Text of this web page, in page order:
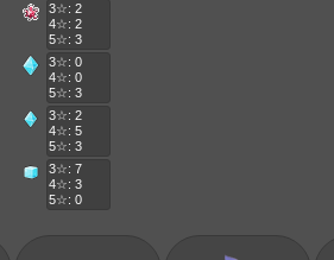
3☆: 2
4☆: 2
5☆: 3
3☆: 0
4☆: 0
5☆: 3
3☆: 2
4☆: 5
5☆: 3
3☆: 7
4☆: 3
5☆: 0